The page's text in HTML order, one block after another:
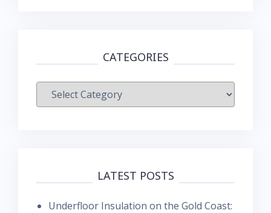
CATEGORIES
Categories
LATEST POSTS
Underfloor Insulation on the Gold Coast: